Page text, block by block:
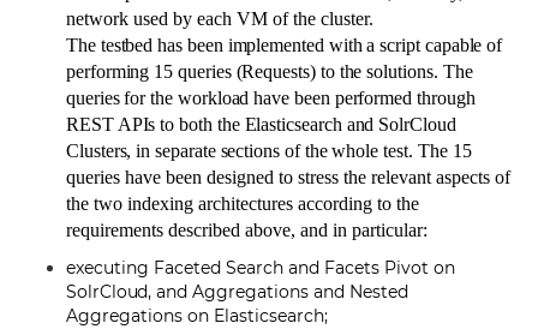
network used by each VM of the cluster.
The testbed has been implemented with a script capable of
performing 15 queries (Requests) to the solutions. The
queries for the workload have been performed through
REST APIs to both the Elasticsearch and SolrCloud
Clusters, in separate sections of the whole test. The 15
queries have been designed to stress the relevant aspects of
the two indexing architectures according to the
requirements described above, and in particular:
executing Faceted Search and Facets Pivot on
SolrCloud, and Aggregations and Nested
Aggregations on Elasticsearch;